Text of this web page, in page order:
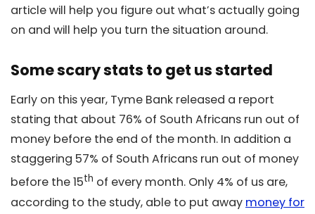
article will help you figure out what’s actually going
on and will help you turn the situation around.
Some scary stats to get us started
Early on this year, Tyme Bank released a report
stating that about 76% of South Africans run out of
money before the end of the month. In addition a
staggering 57% of South Africans run out of money
before the 15th of every month. Only 4% of us are,
according to the study, able to put away money for